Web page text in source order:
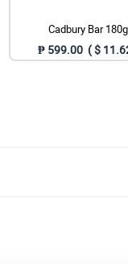
Cadbury Bar 180g
₱ 599.00 ( $